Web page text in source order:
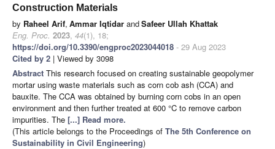
Construction Materials
by Raheel Arif, Ammar Iqtidar andSafeer Ullah Khattak
Eng. Proc. 2023, 44(1), 18;
https://doi.org/10.3390/engproc2023044018 - 29 Aug 2023
Cited by 2 | Viewed by 3098
Abstract This research focused on creating sustainable geopolymer
mortar using waste materials such as corn cob ash (CCA) and
bauxite. The CCA was obtained by burning corn cobs in an open
environment and then further treated at 600 °C to remove carbon
impurities. The [...] Read more.
(This article belongs to the Proceedings of The 5th Conference on
Sustainability in Civil Engineering)